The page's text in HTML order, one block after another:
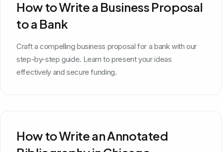
How to Write a Business Proposal
to a Bank
Craft a compelling business proposal for a bank with our
step-by-step guide. Learn to present your ideas
effectively and secure funding.
How to Write an Annotated